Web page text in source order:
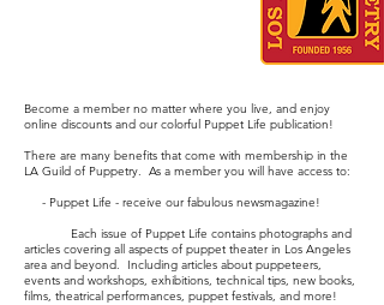
Become a member no matter where you live, and enjoy
online discounts and our colorful Puppet Life publication!
There are many benefits that come with membership in the
LA Guild of Puppetry. As a member you will have access to:
- Puppet Life - receive our fabulous newsmagazine!
Each issue of Puppet Life contains photographs and
articles covering all aspects of puppet theater in Los Angeles
area and beyond. Including articles about puppeteers,
events and workshops, exhibitions, technical tips, new books,
films, theatrical performances, puppet festivals, and more!